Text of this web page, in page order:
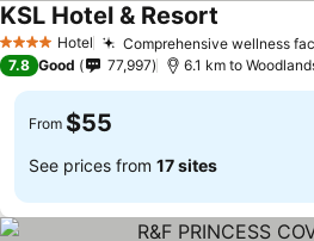
4 Stars Hotel Comprehensive wellness
KSL Hotel & Resort
7.8 Good 77,997 6.1 km to
From $55
See prices from 17 sites